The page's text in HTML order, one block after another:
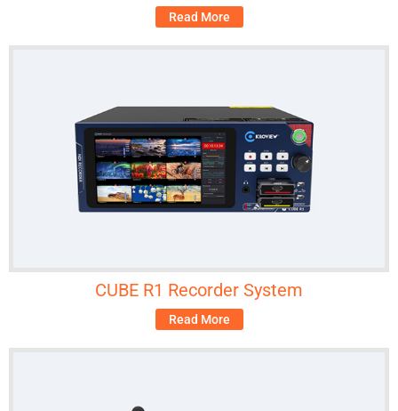
Read More
CUBE R1 Recorder System
Read More